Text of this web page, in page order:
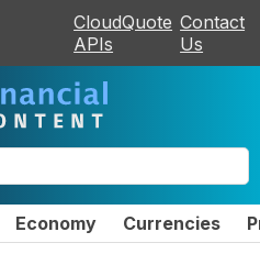
CloudQuote
APIs
Contact
Us
Economy Currencies